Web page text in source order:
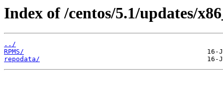
Index of /centos/5.1/updates/
../
RPMS/
repodata/